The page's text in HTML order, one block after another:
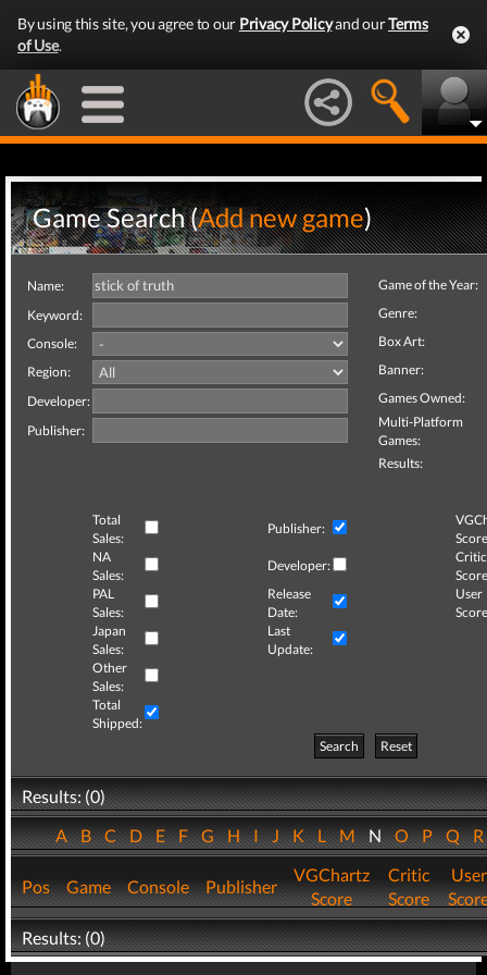
By using this site, you agree to our Privacy Policyand ourTerms
of Use.
Game Search (Add new game)
Name:
Keyword:
Console:
Region:
Developer:
Publisher:
Game of the Year:
Genre:
Box Art:
Banner:
Games Owned:
Multi-Platform
Games:
Results:
Total
Sales:
Publisher:
NA
Sales:
Developer:
Critic
PAL
Sales:
Release
Date:
User
Japan
Sales:
Last
Update:
Other
Sales:
Total
Shipped:
Search
Reset
Results: (0)
ABCDEFGHIJKLMNOPQ
Pos Game Console Publisher
VGChartz
Score
Critic
Score
User
Results: (0)